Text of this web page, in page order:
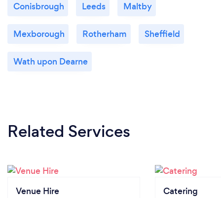
Conisbrough Leeds Maltby
Mexborough Rotherham Sheffield
Wath upon Dearne
Related Services
Venue Hire Catering